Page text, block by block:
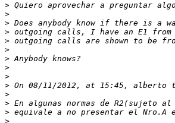
>
>
>
>
>
>
>
>
>
> On 08/11/2012, at 15:45, alberto
>
>
>
>